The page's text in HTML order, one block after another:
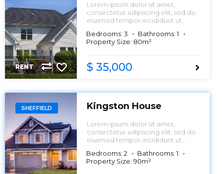
RENT
Lorem ipsum dolor sit amet,
consectetur adipiscing elit, sed do
eiusmod tempor incididunt ut
Bedrooms: 3
Bathrooms: 1
Property Size: 80m²
$ 35,000
SHEFFIELD Kingston House
Lorem ipsum dolor sit amet,
consectetur adipiscing elit, sed do
eiusmod tempor incididunt ut
Bedrooms: 2
Bathrooms: 1
Property Size: 90m²